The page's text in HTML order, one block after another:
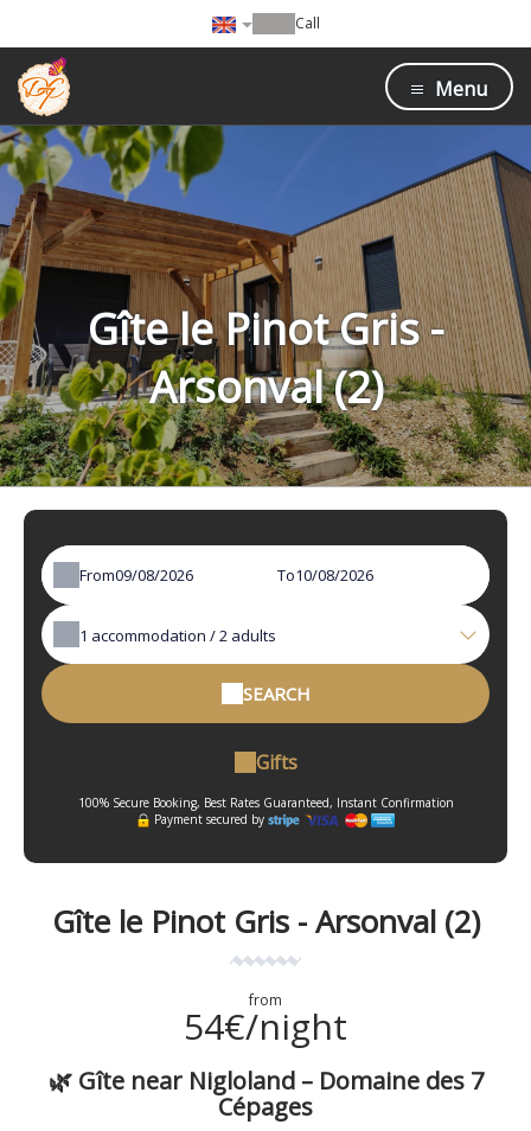
Call
Menu
Gîte le Pinot Gris -
Arsonval (2)
From To
1 accommodation /2 adults
SEARCH
Gifts
100% Secure Booking, Best Rates Guaranteed, Instant Confirmation
Payment secured by
Gîte le Pinot Gris - Arsonval (2)
from
54€/night
🌿 Gîte near Nigloland – Domaine des 7
Cépages